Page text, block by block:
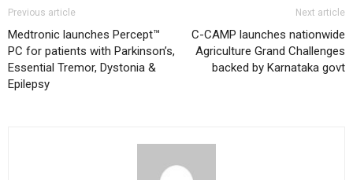
Previous article
Medtronic launches Percept™
PC for patients with Parkinson’s,
Essential Tremor, Dystonia &
Epilepsy
Next article
C-CAMP launches nationwide
Agriculture Grand Challenges
backed by Karnataka govt